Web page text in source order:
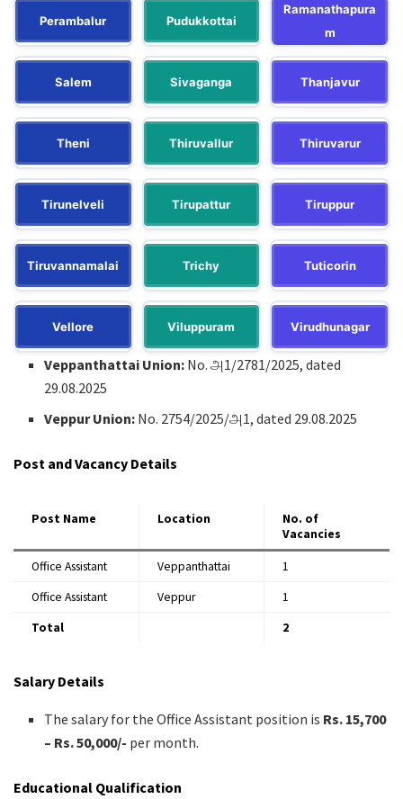
Perambalur Pudukkottai
Ramanathapura
m
Salem Sivaganga Thanjavur
Theni Thiruvallur Thiruvarur
Tirunelveli Tirupattur Tiruppur
Tiruvannamalai Trichy Tuticorin
Vellore Viluppuram Virudhunagar
Veppanthattai Union: No. அ1/2781/2025, dated
29.08.2025
Veppur Union: No. 2754/2025/அ1, dated 29.08.2025
Post and Vacancy Details
Post Name Location
No. of
Vacancies
Office Assistant Veppanthattai
1
Office Assistant
Veppur
1
Total
2
Salary Details
The salary for the Office Assistant position is Rs. 15,700
– Rs. 50,000/- per month.
Educational Qualification